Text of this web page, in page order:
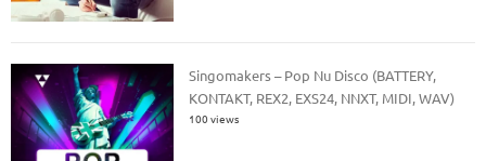
Singomakers – Pop Nu Disco (BATTERY,
KONTAKT, REX2, EXS24, NNXT, MIDI, WAV)
100 views